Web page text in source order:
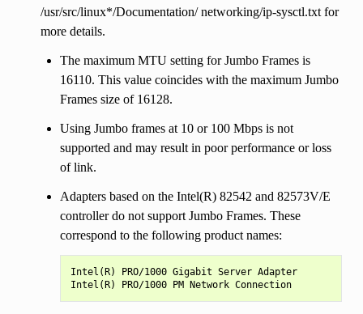
/usr/src/linux*/Documentation/ networking/ip-sysctl.txt for
more details.
The maximum MTU setting for Jumbo Frames is
16110. This value coincides with the maximum Jumbo
Frames size of 16128.
Using Jumbo frames at 10 or 100 Mbps is not
supported and may result in poor performance or loss
of link.
Adapters based on the Intel(R) 82542 and 82573V/E
controller do not support Jumbo Frames. These
correspond to the following product names:
Intel(R) PRO/1000 Gigabit Server Adapter
Intel(R) PRO/1000 PM Network Connection